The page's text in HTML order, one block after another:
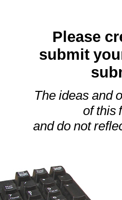
Please
submit
The ideas and
of this
and do not